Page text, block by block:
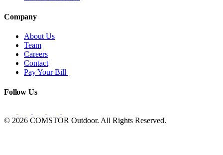
Company
About Us
Team
Careers
Contact
Pay Your Bill
Follow Us
© 2026 COMSTOR Outdoor. All Rights Reserved.